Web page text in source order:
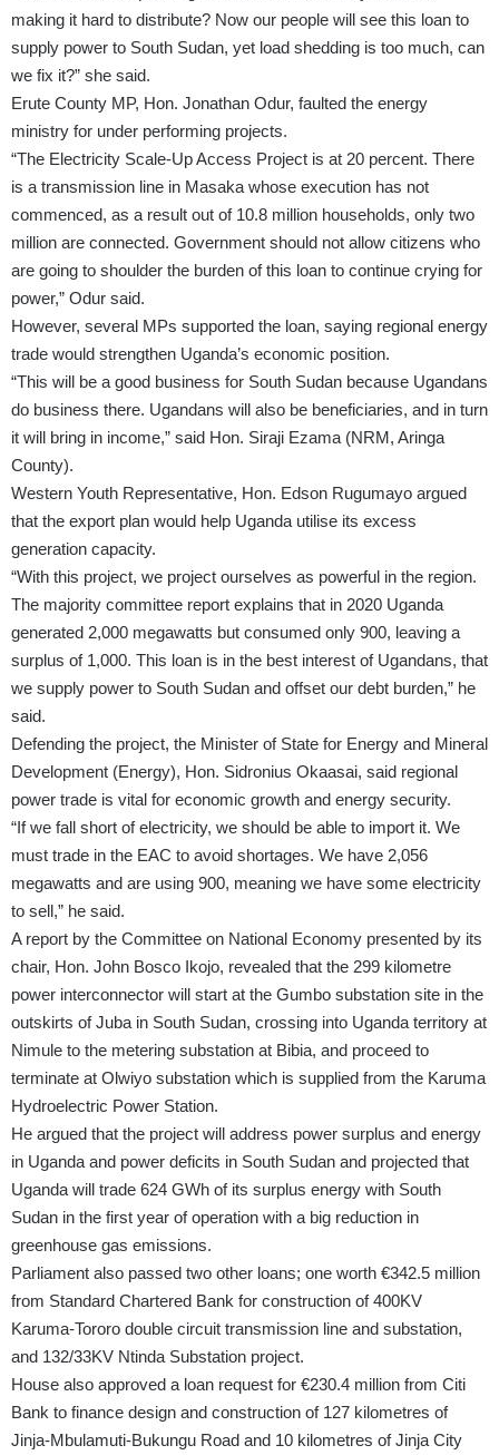
making it hard to distribute? Now our people will see this loan to
supply power to South Sudan, yet load shedding is too much, can
we fix it?” she said.
Erute County MP, Hon. Jonathan Odur, faulted the energy
ministry for under performing projects.
“The Electricity Scale-Up Access Project is at 20 percent. There
is a transmission line in Masaka whose execution has not
commenced, as a result out of 10.8 million households, only two
million are connected. Government should not allow citizens who
are going to shoulder the burden of this loan to continue crying for
power,” Odur said.
However, several MPs supported the loan, saying regional energy
trade would strengthen Uganda’s economic position.
“This will be a good business for South Sudan because Ugandans
do business there. Ugandans will also be beneficiaries, and in turn
it will bring in income,” said Hon. Siraji Ezama (NRM, Aringa
County).
Western Youth Representative, Hon. Edson Rugumayo argued
that the export plan would help Uganda utilise its excess
generation capacity.
“With this project, we project ourselves as powerful in the region.
The majority committee report explains that in 2020 Uganda
generated 2,000 megawatts but consumed only 900, leaving a
surplus of 1,000. This loan is in the best interest of Ugandans, that
we supply power to South Sudan and offset our debt burden,” he
said.
Defending the project, the Minister of State for Energy and Mineral
Development (Energy), Hon. Sidronius Okaasai, said regional
power trade is vital for economic growth and energy security.
“If we fall short of electricity, we should be able to import it. We
must trade in the EAC to avoid shortages. We have 2,056
megawatts and are using 900, meaning we have some electricity
to sell,” he said.
A report by the Committee on National Economy presented by its
chair, Hon. John Bosco Ikojo, revealed that the 299 kilometre
power interconnector will start at the Gumbo substation site in the
outskirts of Juba in South Sudan, crossing into Uganda territory at
Nimule to the metering substation at Bibia, and proceed to
terminate at Olwiyo substation which is supplied from the Karuma
Hydroelectric Power Station.
He argued that the project will address power surplus and energy
in Uganda and power deficits in South Sudan and projected that
Uganda will trade 624 GWh of its surplus energy with South
Sudan in the first year of operation with a big reduction in
greenhouse gas emissions.
Parliament also passed two other loans; one worth €342.5 million
from Standard Chartered Bank for construction of 400KV
Karuma-Tororo double circuit transmission line and substation,
and 132/33KV Ntinda Substation project.
House also approved a loan request for €230.4 million from Citi
Bank to finance design and construction of 127 kilometres of
Jinja-Mbulamuti-Bukungu Road and 10 kilometres of Jinja City